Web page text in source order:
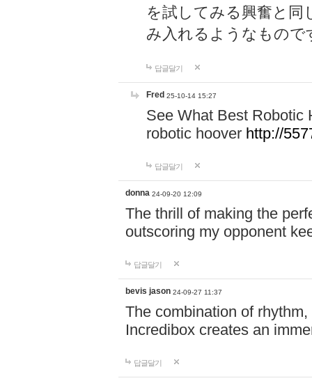
を試してみる興奮と同
み入れるようなもので
답글달기
Fred 25-10-14 15:27
See What Best Robotic
robotic hoover http://
답글달기
donna 24-09-20 12:09
The thrill of making the
outscoring my opponent
답글달기
bevis jason 24-09-27 11:37
The combination of
Incredibox creates an
답글달기